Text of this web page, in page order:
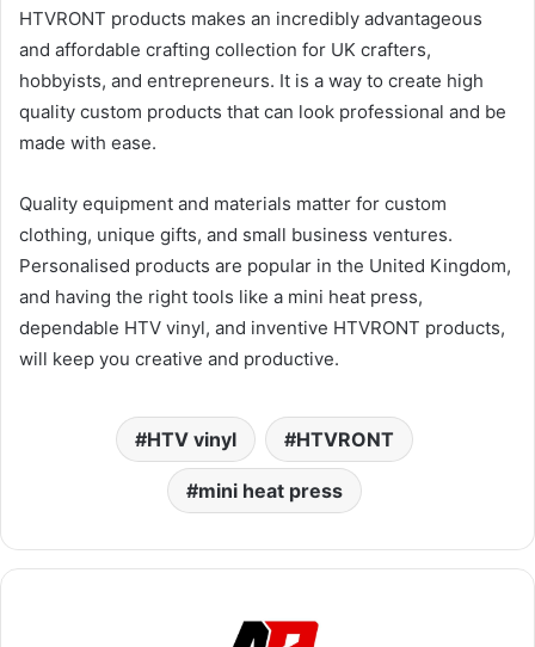
HTVRONT products makes an incredibly advantageous
and affordable crafting collection for UK crafters,
hobbyists, and entrepreneurs. It is a way to create high
quality custom products that can look professional and be
made with ease.
Quality equipment and materials matter for custom
clothing, unique gifts, and small business ventures.
Personalised products are popular in the United Kingdom,
and having the right tools like a mini heat press,
dependable HTV vinyl, and inventive HTVRONT products,
will keep you creative and productive.
HTV vinyl HTVRONT
mini heat press